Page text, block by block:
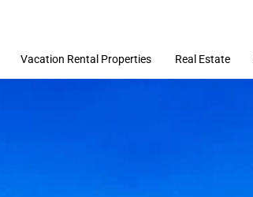
Vacation Rental Properties Real Estate